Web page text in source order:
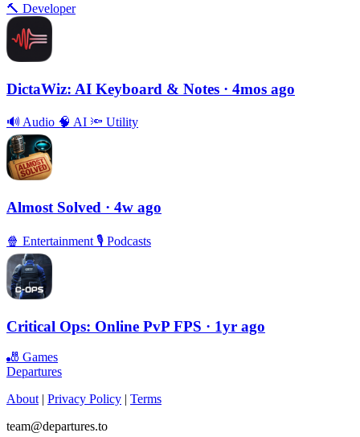
🔨 Developer
DictaWiz: AI Keyboard & Notes · 4mos ago
🔊 Audio 🧠 AI 🔦 Utility
Almost Solved · 4w ago
🍿 Entertainment 🎙 Podcasts
Critical Ops: Online PvP FPS · 1yr ago
🎳 Games
Departures
About | Privacy Policy | Terms
team@departures.to